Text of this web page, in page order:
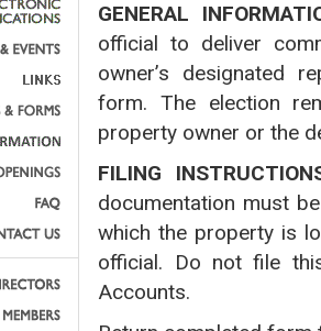
GENERAL
official to deliver
owner’s designated
form. The election
property owner or the
FILING
documentation must
which the property is
official. Do not file
Accounts.